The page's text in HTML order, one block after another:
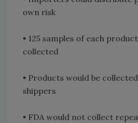
own risk
• 125 samples of each
collected
• Products would be
shippers
• FDA would not collect